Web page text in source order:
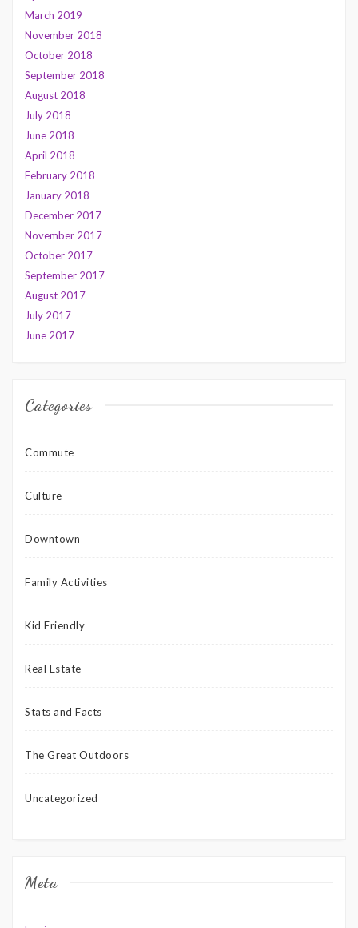
March 2019
November 2018
October 2018
September 2018
August 2018
July 2018
June 2018
April 2018
February 2018
January 2018
December 2017
November 2017
October 2017
September 2017
August 2017
July 2017
June 2017
Categories
Commute
Culture
Downtown
Family Activities
Kid Friendly
Real Estate
Stats and Facts
The Great Outdoors
Uncategorized
Meta